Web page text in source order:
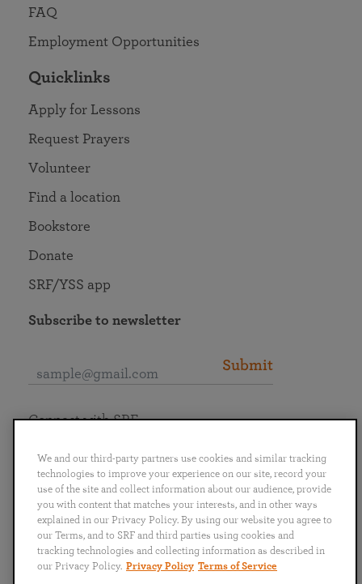
FAQ
Employment Opportunities
Quicklinks
Apply for Lessons
Request Prayers
Volunteer
Find a location
Bookstore
Donate
SRF/YSS app
Subscribe to newsletter
Submit
English
Português
日本語 ไทย
Connect with SRF
We and our third-party partners use cookies and similar tracking
technologies to improve your experience on our site, record your
use of the site and collect information about our audience, provide
you with content that matches your interests, and in other ways
explained in our Privacy Policy. By using our website you agree to
our Terms, and to SRF and third parties using cookies and
tracking technologies and collecting information as described in
our Privacy Policy. Privacy Policy Terms of Service